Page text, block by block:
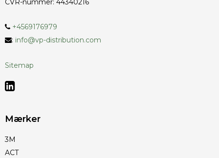
CVR-nummer: 44340216
+4569176979
: info@vp-distribution.com
Sitemap
Mærker
3M
ACT